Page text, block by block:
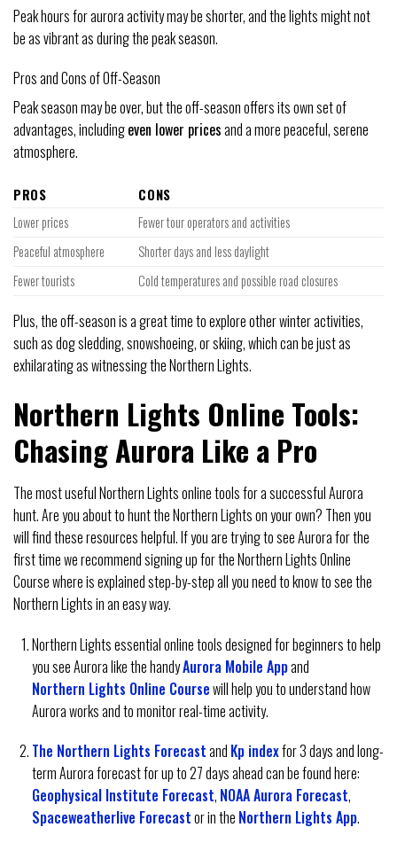
Peak hours for aurora activity may be shorter, and the lights might not
be as vibrant as during the peak season.
Pros and Cons of Off-Season
Peak season may be over, but the off-season offers its own set of
advantages, includingeven lower pricesand a more peaceful, serene
atmosphere.
PROS
CONS
Lower prices
Fewer tour operators and activities
Peaceful atmosphere
Shorter days and less daylight
Fewer tourists
Cold temperatures and possible road closures
Plus, the off-season is a great time to explore other winter activities,
such as dog sledding, snowshoeing, or skiing, which can be just as
exhilarating as witnessing the Northern Lights.
Northern Lights Online Tools:
Chasing Aurora Like a Pro
The most useful Northern Lights online tools for a successful Aurora
hunt. Are you about to hunt the Northern Lights on your own? Then you
will find these resources helpful. If you are trying to see Aurora for the
first time we recommend signing up for the Northern Lights Online
Course where is explained step-by-step all you need to know to see the
Northern Lights in an easy way.
Northern Lights essential online tools designed for beginners to help
you see Aurora like the handyAurora Mobile Appand
Northern Lights Online Coursewill help you to understand how
Aurora works and to monitor real-time activity.
The Northern Lights Forecastand Kp indexfor 3 days and long-
term Aurora forecast for up to 27 days ahead can be found here:
Geophysical Institute Forecast, NOAA Aurora Forecast,
Spaceweatherlive Forecastor in the Northern Lights App.